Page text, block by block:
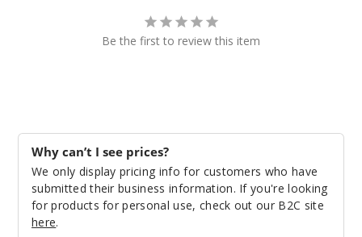
Be the first to review this item
Why can’t I see prices?
We only display pricing info for customers who have
submitted their business information. If you're looking
for products for personal use, check out our B2C site
here.